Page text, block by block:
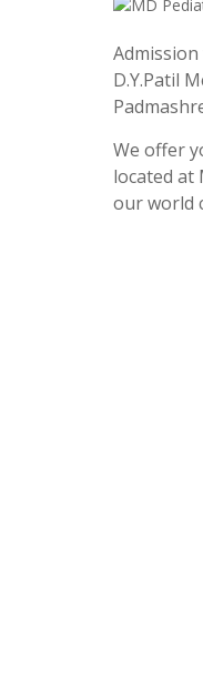
D.Y.Patil
We offer
located at
our world